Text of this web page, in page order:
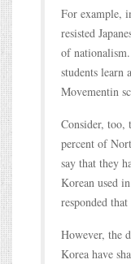
For example,
resisted
of
students learn
Movementin
Consider, too,
percent of
say that they
Korean used
responded
However, the
Korea have